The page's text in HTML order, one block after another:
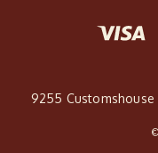
9255 Customshouse